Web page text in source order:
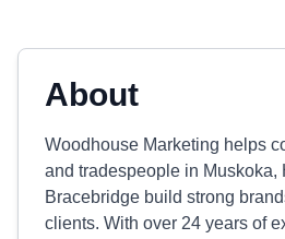
About
Woodhouse Marketing helps
and tradespeople in Muskoka,
Bracebridge build strong
clients. With over 24 years of